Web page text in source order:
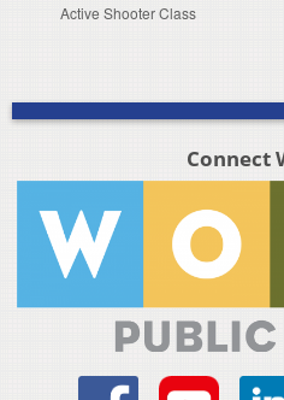
Active Shooter Class
Connect